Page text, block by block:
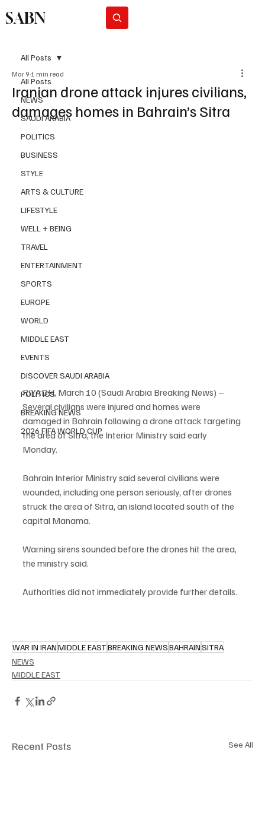
SABN
All Posts
NEWS
SAUDI ARABIA
POLITICS
BUSINESS
STYLE
ARTS & CULTURE
LIFESTYLE
WELL + BEING
TRAVEL
ENTERTAINMENT
SPORTS
EUROPE
WORLD
MIDDLE EAST
EVENTS
DISCOVER SAUDI ARABIA
POLITICS
BREAKING NEWS
2026 FIFA WORLD CUP
All Posts
Iranian drone attack injures civilians,
damages homes in Bahrain’s Sitra
Mar 9 1 min read
RIYADH, March 10 (Saudi Arabia Breaking News) –
Several civilians were injured and homes were
damaged in Bahrain following a drone attack targeting
the area of Sitra, the Interior Ministry said early
Monday.
Bahrain Interior Ministry said several civilians were
wounded, including one person seriously, after drones
struck the area of Sitra, an island located south of the
capital Manama.
Warning sirens sounded before the drones hit the area,
the ministry said.
Authorities did not immediately provide further details.
WAR IN IRANMIDDLE EASTBREAKING NEWSBAHRAINSITRA
NEWS
MIDDLE EAST
Recent Posts See All